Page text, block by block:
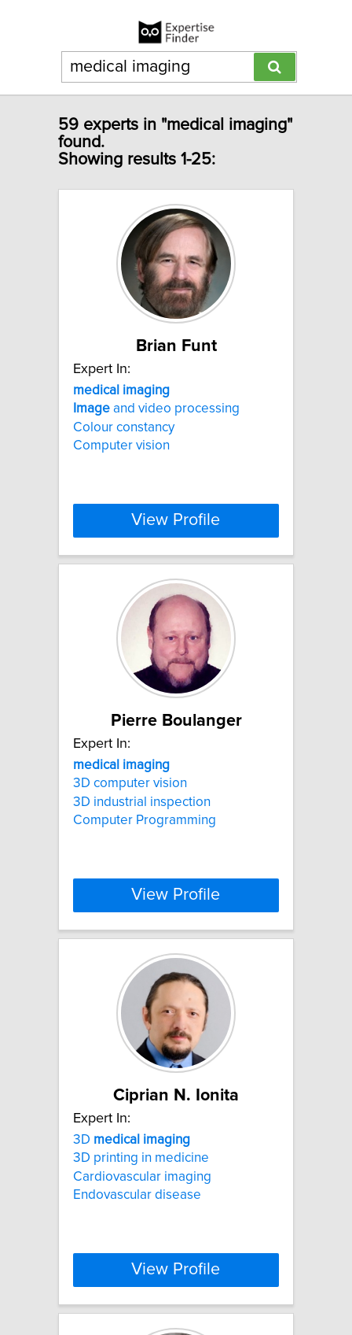
59 experts in "medical imaging"
found.
Showing results 1-25:
Brian Funt
Expert In:
medical imaging
Image and video processing
Colour constancy
Computer vision
View Profile
Pierre Boulanger
Expert In:
medical imaging
3D computer vision
3D industrial inspection
Computer Programming
View Profile
Ciprian N. Ionita
Expert In:
3D medical imaging
3D printing in medicine
Cardiovascular imaging
Endovascular disease
View Profile